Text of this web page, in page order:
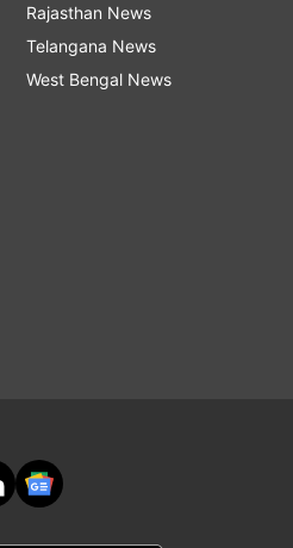
Rajasthan News
Telangana News
West Bengal News